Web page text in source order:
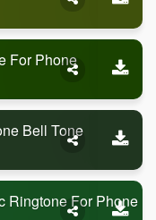
For Phone
Bell Tone
Ringtone For Phone